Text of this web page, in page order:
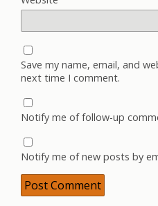
Save my name, email, and
next time I comment.
Notify me of follow-up
Notify me of new posts by